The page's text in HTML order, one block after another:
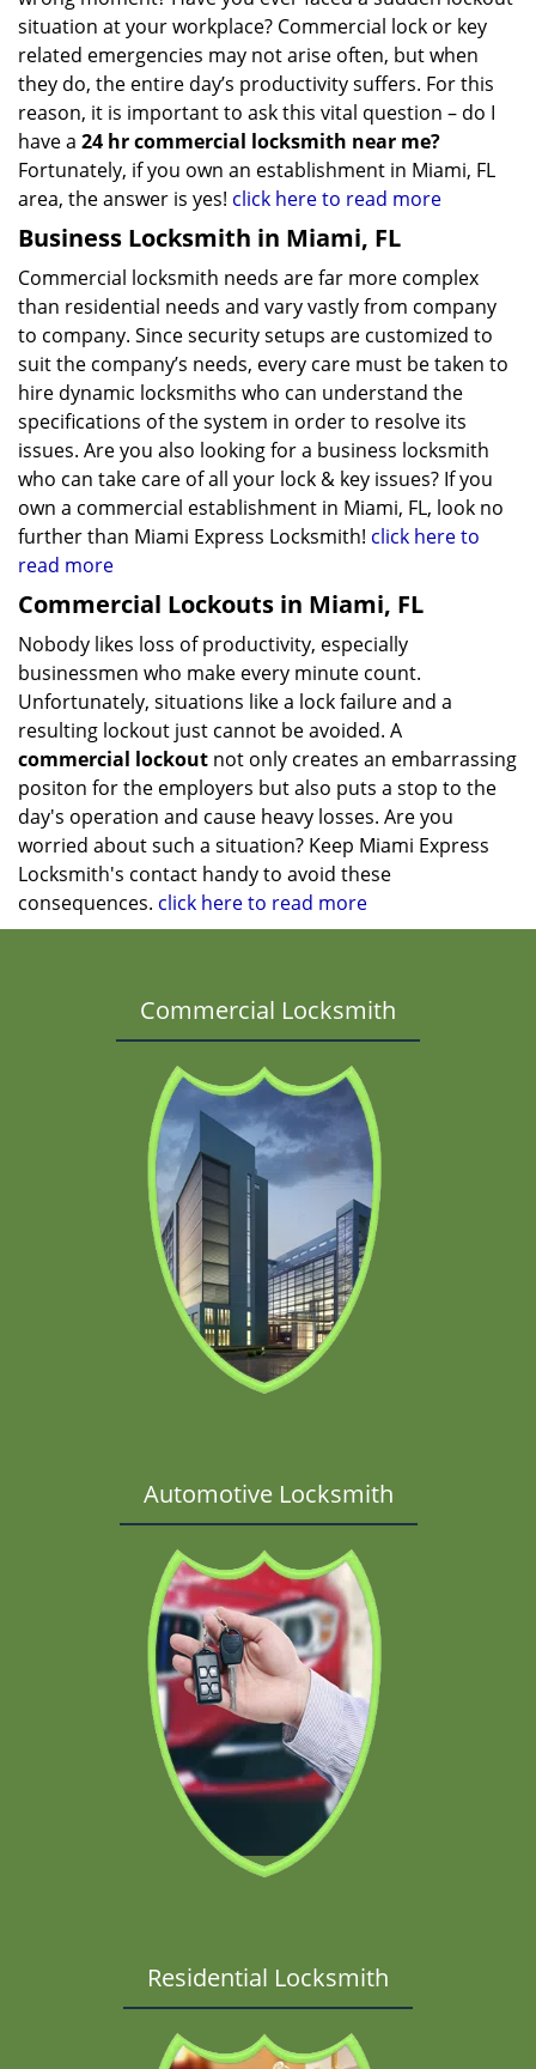
situation at your workplace? Commercial lock or key
related emergencies may not arise often, but when
they do, the entire day’s productivity suffers. For this
reason, it is important to ask this vital question – do I
have a 24 hr commercial locksmith near me?
Fortunately, if you own an establishment in Miami, FL
area, the answer is yes! click here to read more
Business Locksmith in Miami, FL
Commercial locksmith needs are far more complex
than residential needs and vary vastly from company
to company. Since security setups are customized to
suit the company’s needs, every care must be taken to
hire dynamic locksmiths who can understand the
specifications of the system in order to resolve its
issues. Are you also looking for a business locksmith
who can take care of all your lock & key issues? If you
own a commercial establishment in Miami, FL, look no
further than Miami Express Locksmith! click here to
read more
Commercial Lockouts in Miami, FL
Nobody likes loss of productivity, especially
businessmen who make every minute count.
Unfortunately, situations like a lock failure and a
resulting lockout just cannot be avoided. A
commercial lockout not only creates an embarrassing
positon for the employers but also puts a stop to the
day's operation and cause heavy losses. Are you
worried about such a situation? Keep Miami Express
Locksmith's contact handy to avoid these
consequences. click here to read more
Commercial Locksmith
Automotive Locksmith
Residential Locksmith